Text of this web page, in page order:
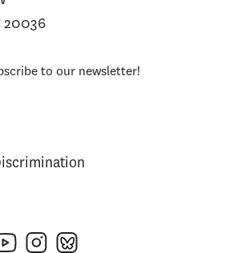
20036
to our newsletter!